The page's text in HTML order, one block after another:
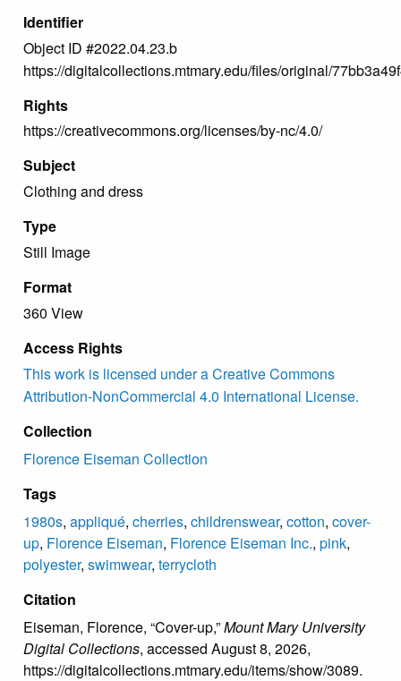
Identifier
Object ID #2022.04.23.b
https://digitalcollections.mtmary.edu/files/original/
Rights
https://creativecommons.org/licenses/by-nc/4.0/
Subject
Clothing and dress
Type
Still Image
Format
360 View
Access Rights
This work is licensed under a Creative Commons
Attribution-NonCommercial 4.0 International License.
Collection
Florence Eiseman Collection
Tags
1980s, appliqué, cherries, childrenswear, cotton, cover-
up, Florence Eiseman, Florence Eiseman Inc., pink,
polyester, swimwear, terrycloth
Citation
Eiseman, Florence, “Cover-up,”Mount Mary University
Digital Collections, accessed August 8, 2026,
https://digitalcollections.mtmary.edu/items/show/3089.